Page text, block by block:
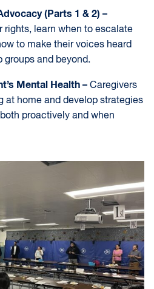
(Parts 1 & 2) –
rights, learn when to escalate
to make their voices heard
groups and beyond.
Mental Health – Caregivers
at home and develop strategies
proactively and when